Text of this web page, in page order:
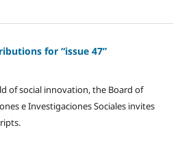
for “issue 47”
of social innovation, the Board of
e Investigaciones Sociales invites